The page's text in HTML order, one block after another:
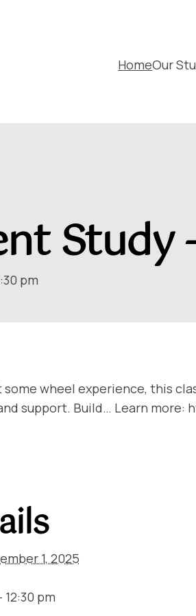
HomeOur
Study
pm
wheel experience, this
support. Build… Learn
1, 2025
12:30 pm